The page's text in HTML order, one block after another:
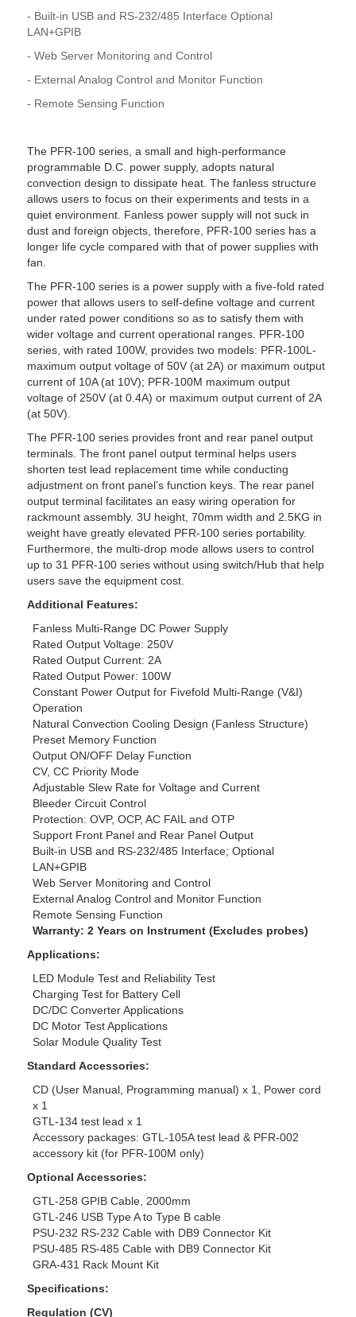
- Built-in USB and RS-232/485 Interface Optional
LAN+GPIB
- Web Server Monitoring and Control
- External Analog Control and Monitor Function
- Remote Sensing Function
The PFR-100 series, a small and high-performance
programmable D.C. power supply, adopts natural
convection design to dissipate heat. The fanless structure
allows users to focus on their experiments and tests in a
quiet environment. Fanless power supply will not suck in
dust and foreign objects, therefore, PFR-100 series has a
longer life cycle compared with that of power supplies with
fan.
The PFR-100 series is a power supply with a five-fold rated
power that allows users to self-define voltage and current
under rated power conditions so as to satisfy them with
wider voltage and current operational ranges. PFR-100
series, with rated 100W, provides two models: PFR-100L-
maximum output voltage of 50V (at 2A) or maximum output
current of 10A (at 10V); PFR-100M maximum output
voltage of 250V (at 0.4A) or maximum output current of 2A
(at 50V).
The PFR-100 series provides front and rear panel output
terminals. The front panel output terminal helps users
shorten test lead replacement time while conducting
adjustment on front panel’s function keys. The rear panel
output terminal facilitates an easy wiring operation for
rackmount assembly. 3U height, 70mm width and 2.5KG in
weight have greatly elevated PFR-100 series portability.
Furthermore, the multi-drop mode allows users to control
up to 31 PFR-100 series without using switch/Hub that help
users save the equipment cost.
Additional Features:
Fanless Multi-Range DC Power Supply
Rated Output Voltage: 250V
Rated Output Current: 2A
Rated Output Power: 100W
Constant Power Output for Fivefold Multi-Range (V&I)
Operation
Natural Convection Cooling Design (Fanless Structure)
Preset Memory Function
Output ON/OFF Delay Function
CV, CC Priority Mode
Adjustable Slew Rate for Voltage and Current
Bleeder Circuit Control
Protection: OVP, OCP, AC FAIL and OTP
Support Front Panel and Rear Panel Output
Built-in USB and RS-232/485 Interface; Optional
LAN+GPIB
Web Server Monitoring and Control
External Analog Control and Monitor Function
Remote Sensing Function
Warranty: 2 Years on Instrument (Excludes probes)
Applications:
LED Module Test and Reliability Test
Charging Test for Battery Cell
DC/DC Converter Applications
DC Motor Test Applications
Solar Module Quality Test
Standard Accessories:
CD (User Manual, Programming manual) x 1, Power cord
x 1
GTL-134 test lead x 1
Accessory packages: GTL-105A test lead & PFR-002
accessory kit (for PFR-100M only)
Optional Accessories:
GTL-258 GPIB Cable, 2000mm
GTL-246 USB Type A to Type B cable
PSU-232 RS-232 Cable with DB9 Connector Kit
PSU-485 RS-485 Cable with DB9 Connector Kit
GRA-431 Rack Mount Kit
Specifications:
Regulation (CV)